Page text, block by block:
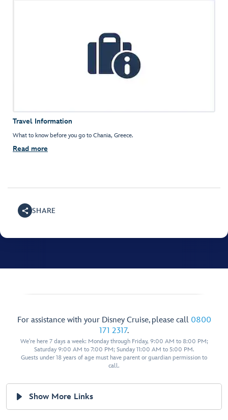
Travel Information
What to know before you go to Chania, Greece.
Read more
SHARE
For assistance with your Disney Cruise, please call 0800
171 2317.
We're here 7 days a week: Monday through Friday, 9:00 AM to 8:00 PM;
Saturday 9:00 AM to 7:00 PM; Sunday 11:00 AM to 5:00 PM.
Guests under 18 years of age must have parent or guardian permission to
call.
Show More Links